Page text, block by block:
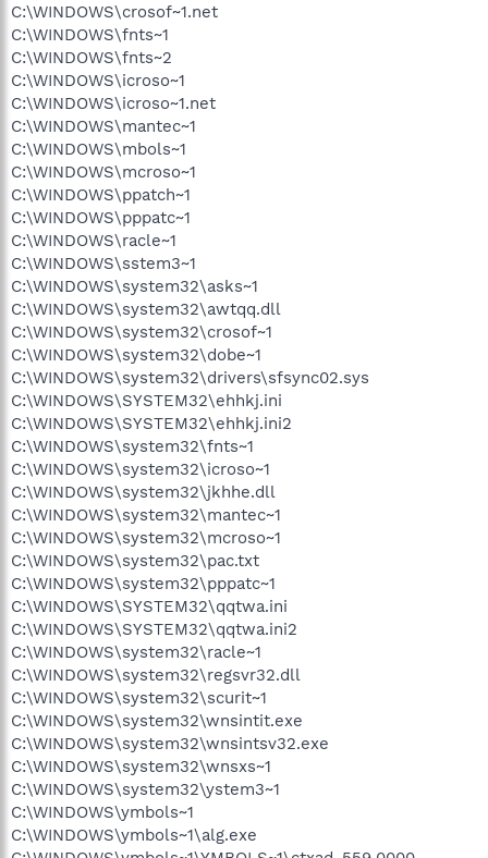
C:\WINDOWS\crosof~1.net
C:\WINDOWS\fnts~1
C:\WINDOWS\fnts~2
C:\WINDOWS\icroso~1
C:\WINDOWS\icroso~1.net
C:\WINDOWS\mantec~1
C:\WINDOWS\mbols~1
C:\WINDOWS\mcroso~1
C:\WINDOWS\ppatch~1
C:\WINDOWS\pppatc~1
C:\WINDOWS\racle~1
C:\WINDOWS\sstem3~1
C:\WINDOWS\system32\asks~1
C:\WINDOWS\system32\awtqq.dll
C:\WINDOWS\system32\crosof~1
C:\WINDOWS\system32\dobe~1
C:\WINDOWS\system32\drivers\sfsync02.sys
C:\WINDOWS\SYSTEM32\ehhkj.ini
C:\WINDOWS\SYSTEM32\ehhkj.ini2
C:\WINDOWS\system32\fnts~1
C:\WINDOWS\system32\icroso~1
C:\WINDOWS\system32\jkhhe.dll
C:\WINDOWS\system32\mantec~1
C:\WINDOWS\system32\mcroso~1
C:\WINDOWS\system32\pac.txt
C:\WINDOWS\system32\pppatc~1
C:\WINDOWS\SYSTEM32\qqtwa.ini
C:\WINDOWS\SYSTEM32\qqtwa.ini2
C:\WINDOWS\system32\racle~1
C:\WINDOWS\system32\regsvr32.dll
C:\WINDOWS\system32\scurit~1
C:\WINDOWS\system32\wnsintit.exe
C:\WINDOWS\system32\wnsintsv32.exe
C:\WINDOWS\system32\wnsxs~1
C:\WINDOWS\system32\ystem3~1
C:\WINDOWS\ymbols~1
C:\WINDOWS\ymbols~1\alg.exe